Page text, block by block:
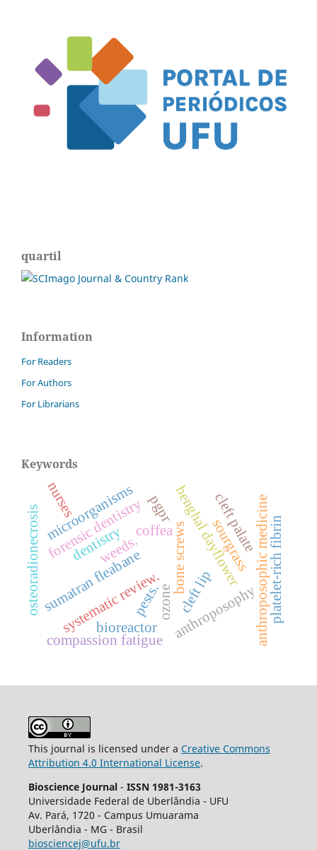
quartil
Information
For Readers
For Authors
For Librarians
Keywords
benghal dayflower
sourgrass
sumatran fleabane
weeds.
anthroposophyanthroposophic medicine
dentistry
forensic dentistry
systematic review.
bone screwscleft lip
cleft palate
osteoradionecrosis ozone platelet-rich fibrin
coffea
microorganisms
pests.
compassion fatigue
nurses
bioreactor
pgpr
This journal is licensed under a Creative Commons
Attribution 4.0 International License.
Bioscience Journal - ISSN 1981-3163
Universidade Federal de Uberlândia - UFU
Av. Pará, 1720 - Campus Umuarama
Uberlândia - MG - Brasil
biosciencej@ufu.br